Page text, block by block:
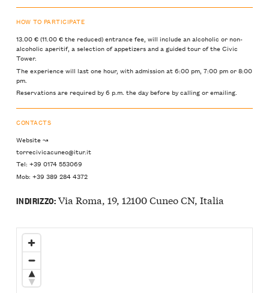
HOW TO PARTICIPATE
13.00 € (11.00 € the reduced) entrance fee, will include an alcoholic or non-
alcoholic aperitif, a selection of appetizers and a guided tour of the Civic
Tower.
The experience will last one hour, with admission at 6:00 pm, 7:00 pm or 8:00
pm.
Reservations are required by 6 p.m. the day before by calling or emailing.
CONTACTS
Website ↝
torrecivicacuneo@itur.it
Tel: +39 0174 553069
Mob: +39 389 284 4372
INDIRIZZO:Via Roma, 19, 12100 Cuneo CN, Italia